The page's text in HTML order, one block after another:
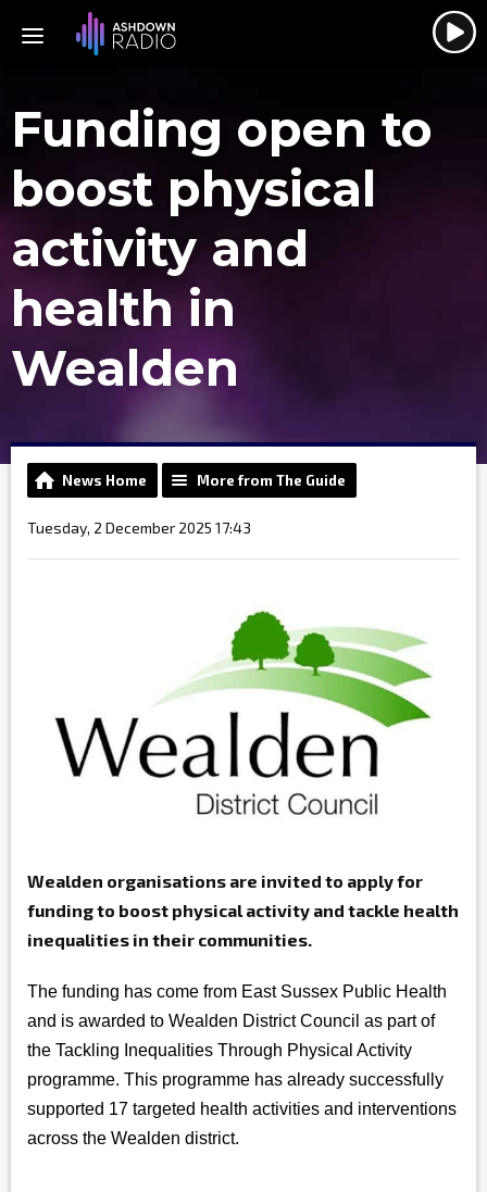
Funding open to
boost physical
activity and
health in
Wealden
News Home More from The Guide
Tuesday, 2 December 2025 17:43
Wealden organisations are invited to apply for
funding to boost physical activity and tackle health
inequalities in their communities.
The funding has come from East Sussex Public Health
and is awarded to Wealden District Council as part of
the Tackling Inequalities Through Physical Activity
programme. This programme has already successfully
supported 17 targeted health activities and interventions
across the Wealden district.